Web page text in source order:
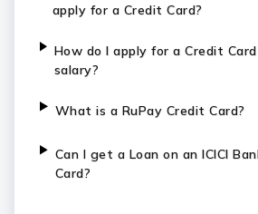
apply for a Credit Card?
How do I apply for a Credit
salary?
What is a RuPay Credit Card?
Can I get a Loan on an ICICI
Card?